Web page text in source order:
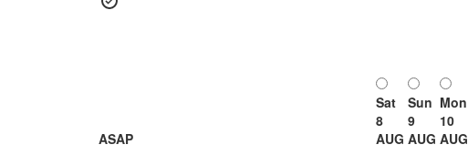
ASAP
Sat
8
AUG
Sun
9
AUG
Mon
10
AUG